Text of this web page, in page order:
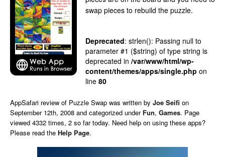
swap pieces to rebuild the puzzle.
Deprecated: strlen(): Passing null to
parameter #1 ($string) of type string is
deprecated in /var/www/html/wp-
content/themes/apps/single.php on
line 80
AppSafari review of Puzzle Swap was written by Joe Seifi on
September 12th, 2008 and categorized under Fun, Games. Page
viewed 4332 times, 2 so far today. Need help on using these apps?
Please read the Help Page.